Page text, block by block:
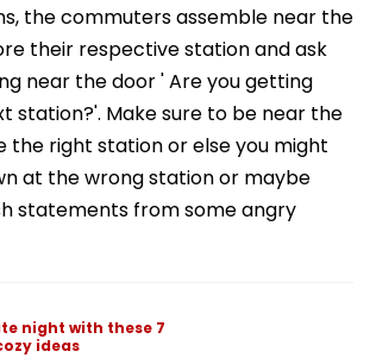
the commuters assemble near the
their respective station and ask
near the door ' Are you getting
station?'. Make sure to be near the
the right station or else you might
at the wrong station or maybe
statements from some angry
night with these 7
ideas